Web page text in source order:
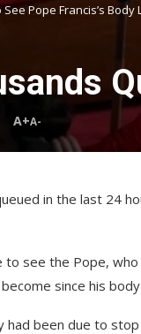
Pope Francis’s Body
A+A-
in the last 24
see the Pope,
since his
had been due to